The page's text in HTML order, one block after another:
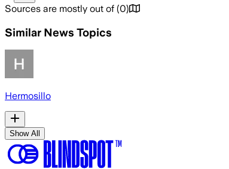
Sources are mostly out of (0)
Similar News Topics
Hermosillo
Show All